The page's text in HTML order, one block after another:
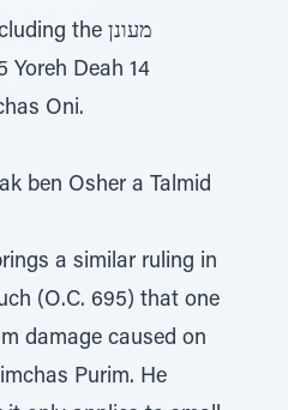
witchcraft including the מעונן
Yoreh Deah 14
Oni.
ben Osher a Talmid
a similar ruling in
(O.C. 695) that one
damage caused on
Purim. He